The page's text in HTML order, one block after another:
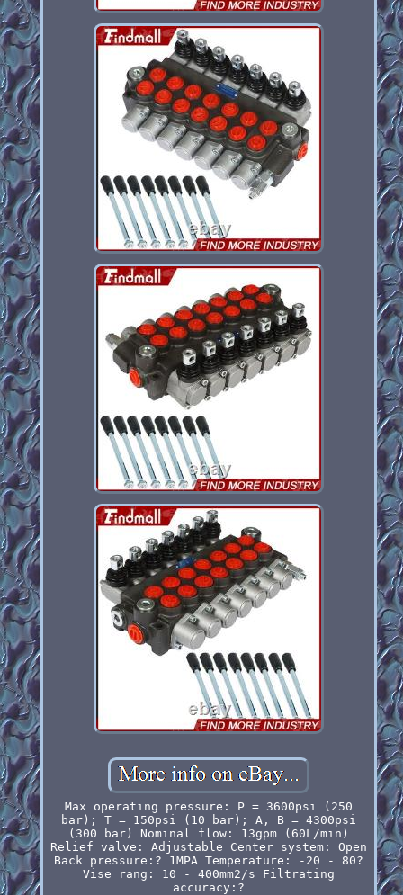
Max operating pressure: P = 3600psi (250
bar); T = 150psi (10 bar); A, B = 4300psi
(300 bar) Nominal flow: 13gpm (60L/min)
Relief valve: Adjustable Center system: Open
Back pressure:? 1MPA Temperature: -20 - 80?
Vise rang: 10 - 400mm2/s Filtrating
accuracy:?